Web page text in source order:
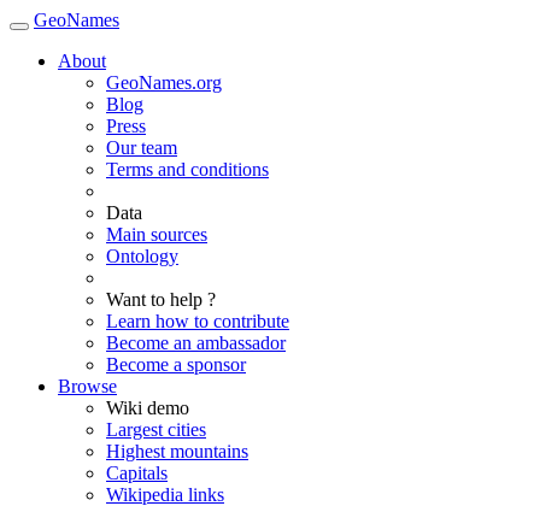
GeoNames
About
GeoNames.org
Blog
Press
Our team
Terms and conditions
Data
Main sources
Ontology
Want to help ?
Learn how to contribute
Become an ambassador
Become a sponsor
Browse
Wiki demo
Largest cities
Highest mountains
Capitals
Wikipedia links